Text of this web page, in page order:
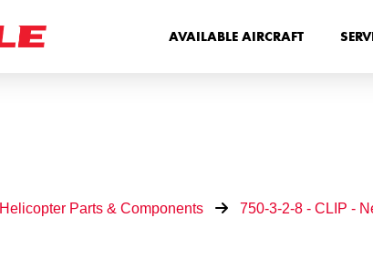
AVAILABLE AIRCRAFT
Helicopter Parts & Components 750-3-2-8 - CLIP -